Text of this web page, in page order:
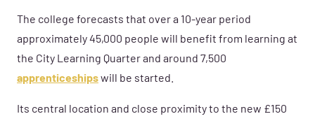
The college forecasts that over a 10-year period
approximately 45,000 people will benefit from learning at
the City Learning Quarter and around 7,500
apprenticeshipswill be started.
Its central location and close proximity to the new £150